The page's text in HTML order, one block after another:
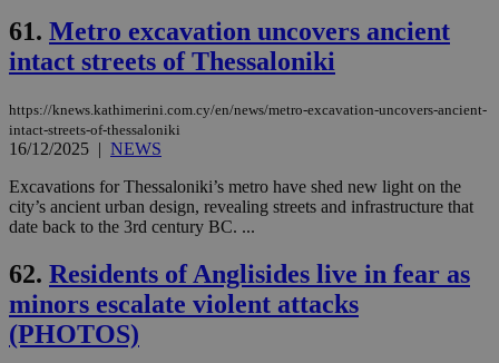
61. Metro excavation uncovers ancient
intact streets of Thessaloniki
https://knews.kathimerini.com.cy/en/news/metro-excavation-uncovers-ancient-
intact-streets-of-thessaloniki
16/12/2025 | NEWS
Excavations for Thessaloniki’s metro have shed new light on the
city’s ancient urban design, revealing streets and infrastructure that
date back to the 3rd century BC. ...
62. Residents of Anglisides live in fear as
minors escalate violent attacks
(PHOTOS)